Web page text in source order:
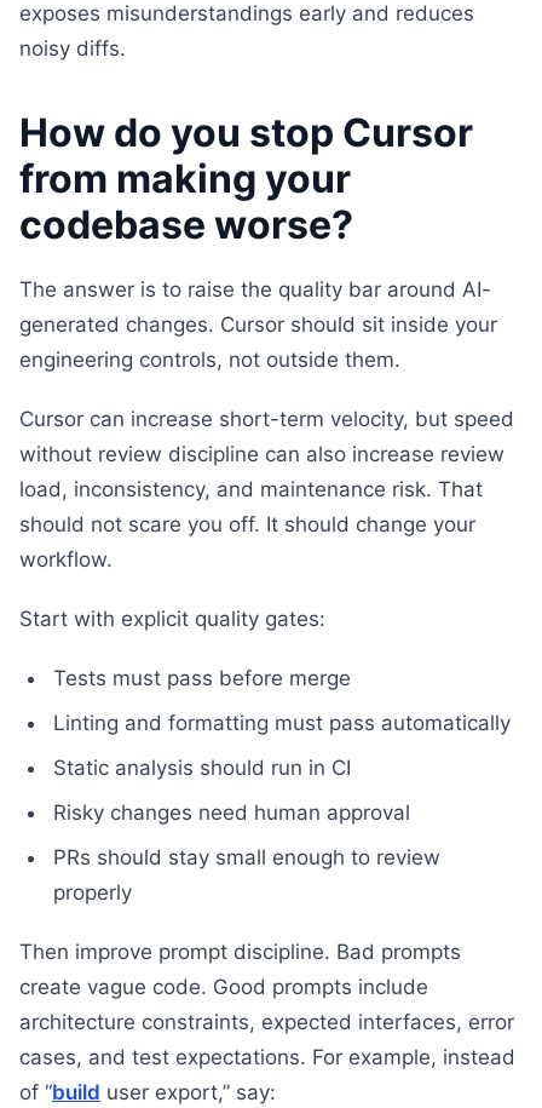
exposes misunderstandings early and reduces
noisy diffs.
How do you stop Cursor
from making your
codebase worse?
The answer is to raise the quality bar around AI-
generated changes. Cursor should sit inside your
engineering controls, not outside them.
Cursor can increase short-term velocity, but speed
without review discipline can also increase review
load, inconsistency, and maintenance risk. That
should not scare you off. It should change your
workflow.
Start with explicit quality gates:
Tests must pass before merge
Linting and formatting must pass automatically
Static analysis should run in CI
Risky changes need human approval
PRs should stay small enough to review
properly
Then improve prompt discipline. Bad prompts
create vague code. Good prompts include
architecture constraints, expected interfaces, error
cases, and test expectations. For example, instead
of “build user export,” say: